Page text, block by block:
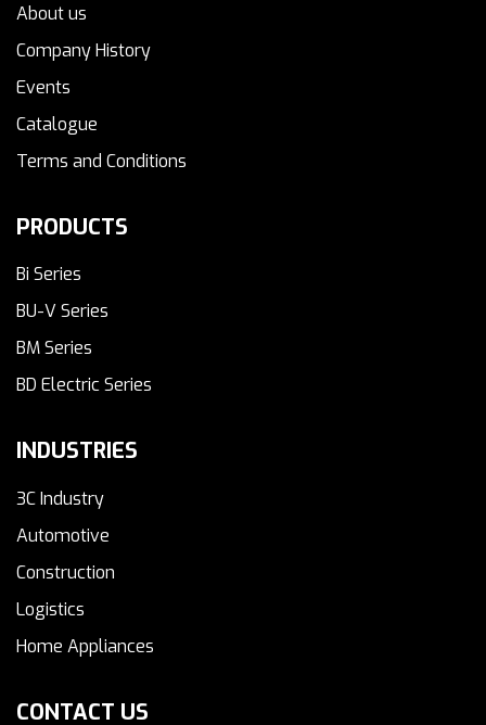
About us
Company History
Events
Catalogue
Terms and Conditions
PRODUCTS
Bi Series
BU-V Series
BM Series
BD Electric Series
INDUSTRIES
3C Industry
Automotive
Construction
Logistics
Home Appliances
CONTACT US